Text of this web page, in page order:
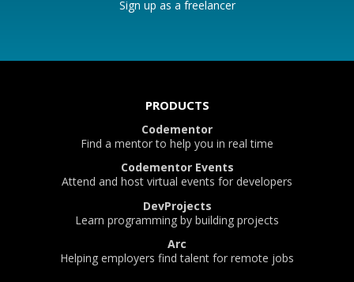
Sign up as a freelancer
PRODUCTS
Codementor
Find a mentor to help you in real time
Codementor Events
Attend and host virtual events for developers
DevProjects
Learn programming by building projects
Arc
Helping employers find talent for remote jobs